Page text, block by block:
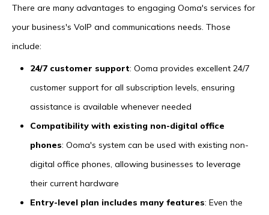
There are many advantages to engaging Ooma's services for
your business's VoIP and communications needs. Those
include:
24/7 customer support: Ooma provides excellent 24/7
customer support for all subscription levels, ensuring
assistance is available whenever needed
Compatibility with existing non-digital office
phones: Ooma's system can be used with existing non-
digital office phones, allowing businesses to leverage
their current hardware
Entry-level plan includes many features: Even the